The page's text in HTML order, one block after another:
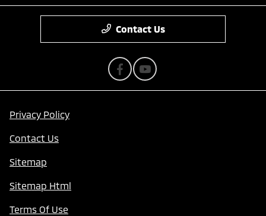
Contact Us
Privacy Policy
Contact Us
Sitemap
Sitemap Html
Terms Of Use